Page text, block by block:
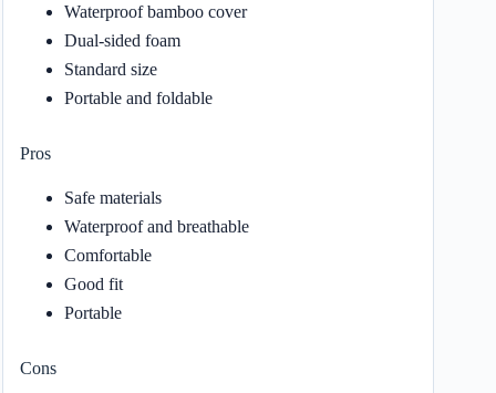
Waterproof bamboo cover
Dual-sided foam
Standard size
Portable and foldable
Pros
Safe materials
Waterproof and breathable
Comfortable
Good fit
Portable
Cons